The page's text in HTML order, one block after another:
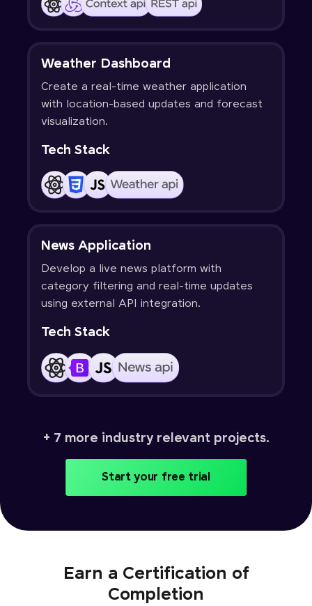
Weather Dashboard
Create a real-time weather application
with location-based updates and forecast
visualization.
Tech Stack
News Application
Develop a live news platform with
category filtering and real-time updates
using external API integration.
Tech Stack
+ 7 more industry relevant projects.
Start your free trial
Earn a Certification of
Completion